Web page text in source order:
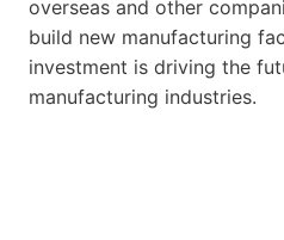
overseas and other
build new manufacturing
investment is driving the
manufacturing industries.